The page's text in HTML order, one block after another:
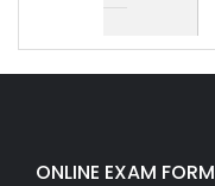
ONLINE EXAM FORM